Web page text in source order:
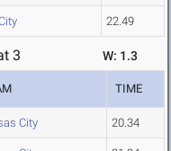
22.49
3 W: 1.3
TIME
City 20.34